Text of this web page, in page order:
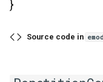
}
Source code in